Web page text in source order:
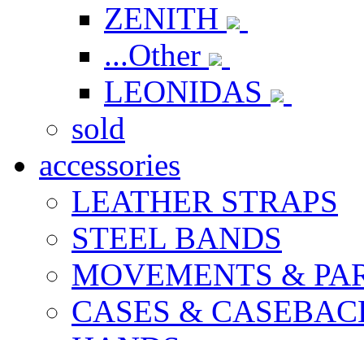
ZENITH
...Other
LEONIDAS
sold
accessories
LEATHER STRAPS
STEEL BANDS
MOVEMENTS &
CASES &